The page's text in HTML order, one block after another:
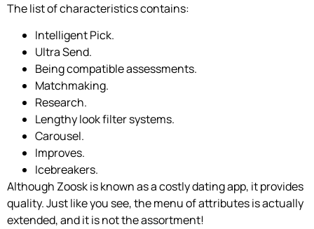
The list of characteristics contains:
Intelligent Pick.
Ultra Send.
Being compatible assessments.
Matchmaking.
Research.
Lengthy look filter systems.
Carousel.
Improves.
Icebreakers.
Although Zoosk is known as a costly dating app, it provides
quality. Just like you see, the menu of attributes is actually
extended, and it is not the assortment!